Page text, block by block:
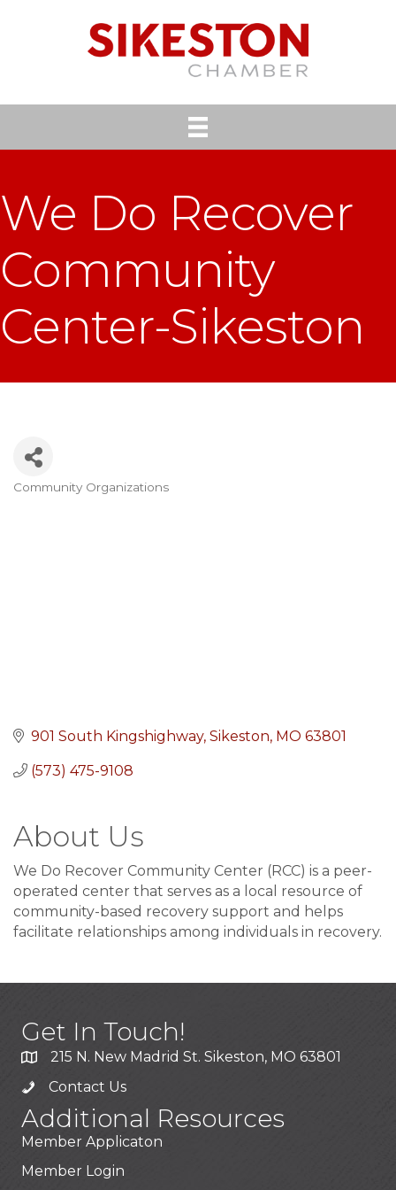
We Do Recover
Community
Center-Sikeston
Categories
Community Organizations
901 South Kingshighway Sikeston MO 63801
(573) 475-9108
About Us
We Do Recover Community Center (RCC) is a peer-
operated center that serves as a local resource of
community-based recovery support and helps
facilitate relationships among individuals in recovery.
Get In Touch!
215 N. New Madrid St. Sikeston, MO 63801
Contact Us
Additional Resources
Member Applicaton
Member Login